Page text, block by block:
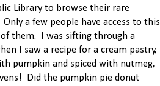
Library to browse their rare
a few people have access to this
them. I was sifting through a
I saw a recipe for a cream pastry,
pumpkin and spiced with nutmeg,
Did the pumpkin pie donut